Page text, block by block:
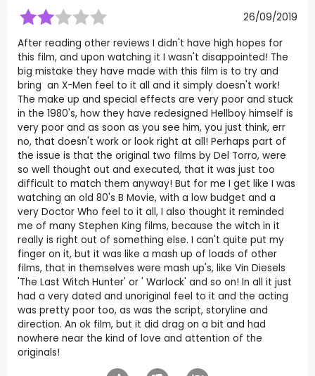
26/09/2019
After reading other reviews I didn't have high hopes for
this film, and upon watching it I wasn't disappointed! The
big mistake they have made with this film is to try and
bring an X-Men feel to it all and it simply doesn't work!
The make up and special effects are very poor and stuck
in the 1980's, how they have redesigned Hellboy himself is
very poor and as soon as you see him, you just think, err
no, that doesn't work or look right at all! Perhaps part of
the issue is that the original two films by Del Torro, were
so well thought out and executed, that it was just too
difficult to match them anyway! But for me I get like I was
watching an old 80's B Movie, with a low budget and a
very Doctor Who feel to it all, I also thought it reminded
me of many Stephen King films, because the witch in it
really is right out of something else. I can't quite put my
finger on it, but it was like a mash up of loads of other
films, that in themselves were mash up's, like Vin Diesels
'The Last Witch Hunter' or ' Warlock' and so on! In all it just
had a very dated and unoriginal feel to it and the acting
was pretty poor too, as was the script, storyline and
direction. An ok film, but it did drag on a bit and had
nowhere near the kind of love and attention of the
originals!